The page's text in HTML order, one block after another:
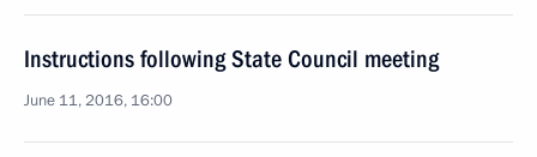
Instructions following State Council meeting
June 11, 2016, 16:00